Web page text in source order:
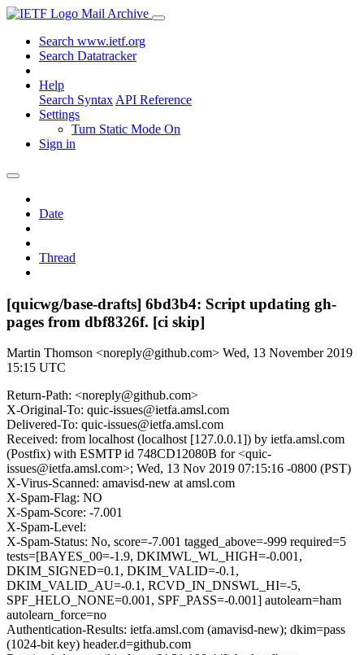
Mail Archive
Search www.ietf.org
Search Datatracker
Help
Search Syntax API Reference
Settings
Turn Static Mode On
Sign in
Date
Thread
[quicwg/base-drafts] 6bd3b4: Script updating gh-
pages from dbf8326f. [ci skip]
Martin Thomson <noreply@github.com> Wed, 13 November 2019
15:15 UTC
Return-Path: <noreply@github.com>
X-Original-To: quic-issues@ietfa.amsl.com
Delivered-To: quic-issues@ietfa.amsl.com
Received: from localhost (localhost [127.0.0.1]) by ietfa.amsl.com
(Postfix) with ESMTP id 748CD12080B for <quic-
issues@ietfa.amsl.com>; Wed, 13 Nov 2019 07:15:16 -0800 (PST)
X-Virus-Scanned: amavisd-new at amsl.com
X-Spam-Flag: NO
X-Spam-Score: -7.001
X-Spam-Level:
X-Spam-Status: No, score=-7.001 tagged_above=-999 required=5
tests=[BAYES_00=-1.9, DKIMWL_WL_HIGH=-0.001,
DKIM_SIGNED=0.1, DKIM_VALID=-0.1,
DKIM_VALID_AU=-0.1, RCVD_IN_DNSWL_HI=-5,
SPF_HELO_NONE=0.001, SPF_PASS=-0.001] autolearn=ham
autolearn_force=no
Authentication-Results: ietfa.amsl.com (amavisd-new); dkim=pass
(1024-bit key) header.d=github.com